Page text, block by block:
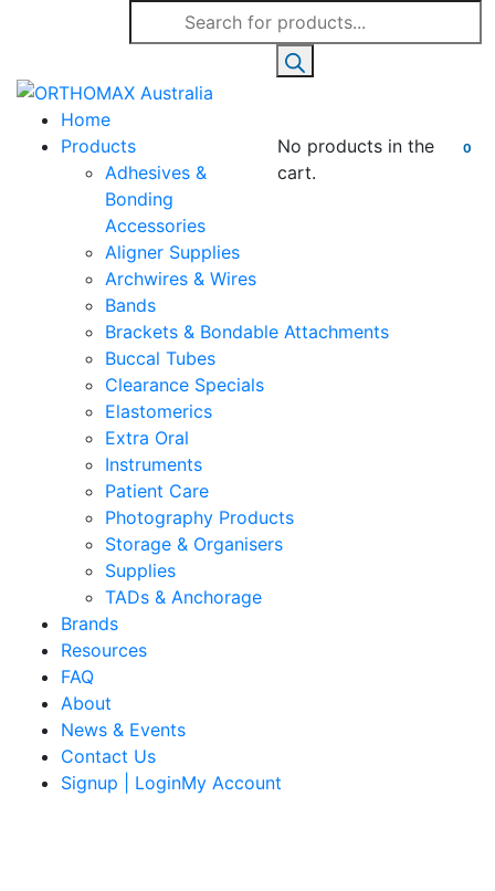
Products
search
0
No products in the
cart.
Home
Products
Adhesives &
Bonding
Accessories
Aligner Supplies
Archwires & Wires
Bands
Brackets & Bondable Attachments
Buccal Tubes
Clearance Specials
Elastomerics
Extra Oral
Instruments
Patient Care
Photography Products
Storage & Organisers
Supplies
TADs & Anchorage
Brands
Resources
FAQ
About
News & Events
Contact Us
Signup | LoginMy Account